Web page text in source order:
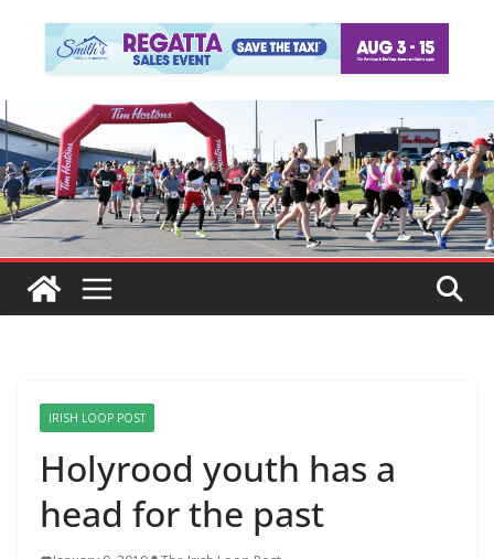
IRISH LOOP POST
Holyrood youth has a
head for the past